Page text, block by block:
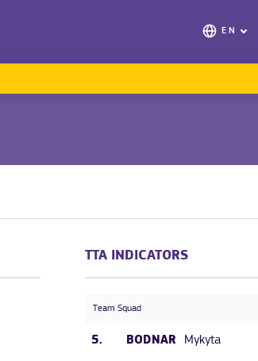
EN
TTA INDICATORS
Team Squad
5. BODNAR Mykyta